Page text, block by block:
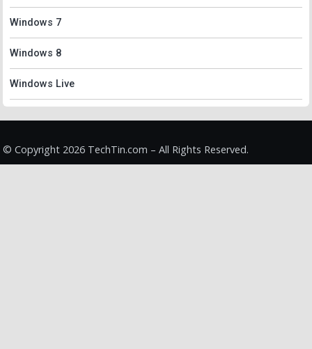
Windows 7
Windows 8
Windows Live
© Copyright 2026 TechTin.com – All Rights Reserved.